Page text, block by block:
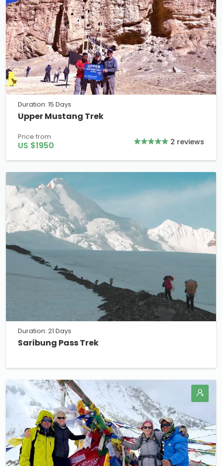
Duration: 15 Days
Upper Mustang Trek
Price from
US $1950 2 reviews
Duration: 21 Days
Saribung Pass Trek